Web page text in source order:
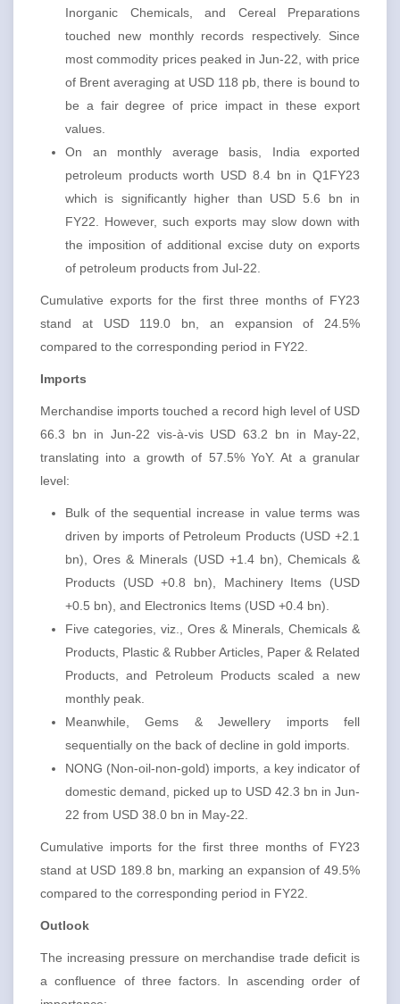
Inorganic Chemicals, and Cereal Preparations
touched new monthly records respectively. Since
most commodity prices peaked in Jun-22, with price
of Brent averaging at USD 118 pb, there is bound to
be a fair degree of price impact in these export
values.
On an monthly average basis, India exported
petroleum products worth USD 8.4 bn in Q1FY23
which is significantly higher than USD 5.6 bn in
FY22. However, such exports may slow down with
the imposition of additional excise duty on exports
of petroleum products from Jul-22.
Cumulative exports for the first three months of FY23
stand at USD 119.0 bn, an expansion of 24.5%
compared to the corresponding period in FY22.
Imports
Merchandise imports touched a record high level of USD
66.3 bn in Jun-22 vis-à-vis USD 63.2 bn in May-22,
translating into a growth of 57.5% YoY. At a granular
level:
Bulk of the sequential increase in value terms was
driven by imports of Petroleum Products (USD +2.1
bn), Ores & Minerals (USD +1.4 bn), Chemicals &
Products (USD +0.8 bn), Machinery Items (USD
+0.5 bn), and Electronics Items (USD +0.4 bn).
Five categories, viz., Ores & Minerals, Chemicals &
Products, Plastic & Rubber Articles, Paper & Related
Products, and Petroleum Products scaled a new
monthly peak.
Meanwhile, Gems & Jewellery imports fell
sequentially on the back of decline in gold imports.
NONG (Non-oil-non-gold) imports, a key indicator of
domestic demand, picked up to USD 42.3 bn in Jun-
22 from USD 38.0 bn in May-22.
Cumulative imports for the first three months of FY23
stand at USD 189.8 bn, marking an expansion of 49.5%
compared to the corresponding period in FY22.
Outlook
The increasing pressure on merchandise trade deficit is
a confluence of three factors. In ascending order of